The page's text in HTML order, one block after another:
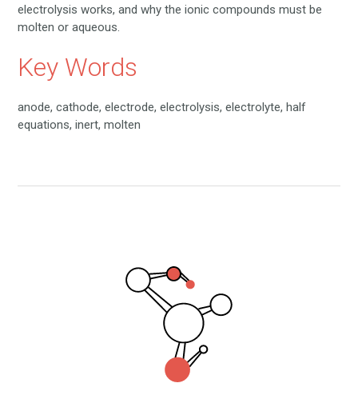
electrolysis works, and why the ionic compounds must be
molten or aqueous.
Key Words
anode, cathode, electrode, electrolysis, electrolyte, half
equations, inert, molten